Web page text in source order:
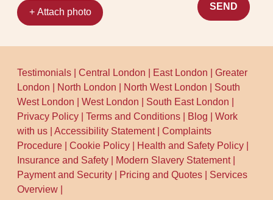
+ Attach photo
SEND
Testimonials |Central London East London |Greater
London
North London North West London
South
West London |West London South East London
Privacy Policy |Terms and Conditions Blog |Work
with us |Accessibility Statement|Complaints
Procedure |Cookie Policy Health and Safety Policy
Insurance and Safety
Modern Slavery Statement|
Payment and Security
Pricing and Quotes
Services
Overview